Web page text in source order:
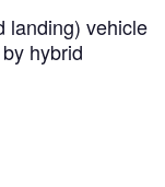
landing) vehicle
hybrid